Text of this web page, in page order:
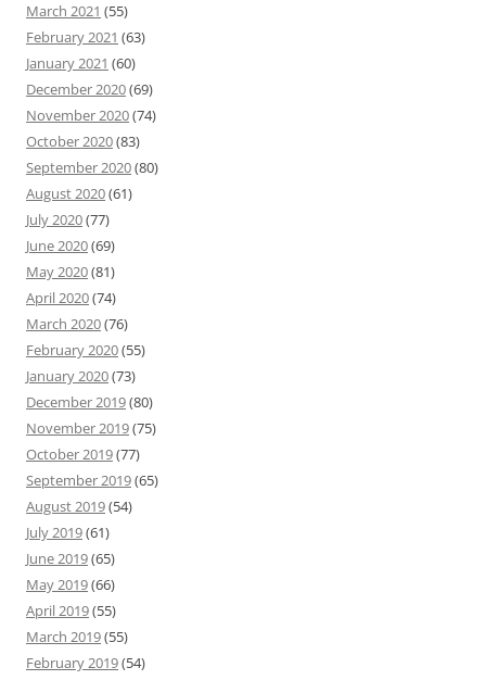
March 2021 (55)
February 2021 (63)
January 2021 (60)
December 2020(69)
November 2020(74)
October 2020(83)
September 2020(80)
August 2020(61)
July 2020(77)
June 2020(69)
May 2020(81)
April 2020(74)
March 2020(76)
February 2020(55)
January 2020(73)
December 2019(80)
November 2019(75)
October 2019(77)
September 2019(65)
August 2019(54)
July 2019(61)
June 2019(65)
May 2019(66)
April 2019(55)
March 2019(55)
February 2019(54)